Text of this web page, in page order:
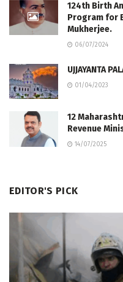
124th Birth
Program for
Mukherjee.
06/07/2024
UJJAYANTA
01/04/2023
12
Revenue
14/07/2025
EDITOR'S PICK